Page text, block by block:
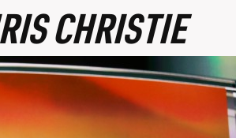
CHRISTIE